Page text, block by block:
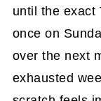
until the exact
once on
over the next
exhausted